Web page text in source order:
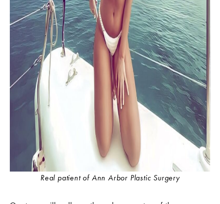
Real patient of Ann Arbor Plastic Surgery